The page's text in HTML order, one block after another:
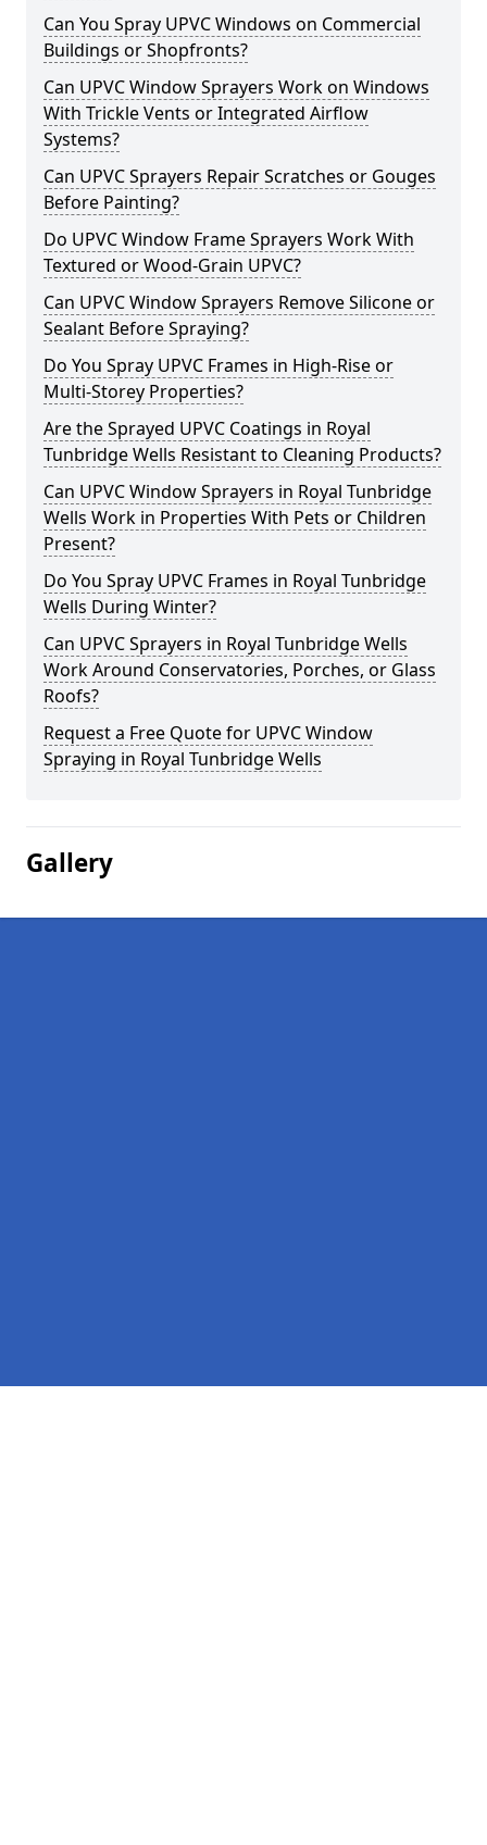
Can You Spray UPVC Windows on Commercial
Buildings or Shopfronts?
Can UPVC Window Sprayers Work on Windows
With Trickle Vents or Integrated Airflow
Systems?
Can UPVC Sprayers Repair Scratches or Gouges
Before Painting?
Do UPVC Window Frame Sprayers Work With
Textured or Wood-Grain UPVC?
Can UPVC Window Sprayers Remove Silicone or
Sealant Before Spraying?
Do You Spray UPVC Frames in High-Rise or
Multi-Storey Properties?
Are the Sprayed UPVC Coatings in Royal
Tunbridge Wells Resistant to Cleaning Products?
Can UPVC Window Sprayers in Royal Tunbridge
Wells Work in Properties With Pets or Children
Present?
Do You Spray UPVC Frames in Royal Tunbridge
Wells During Winter?
Can UPVC Sprayers in Royal Tunbridge Wells
Work Around Conservatories, Porches, or Glass
Roofs?
Request a Free Quote for UPVC Window
Spraying in Royal Tunbridge Wells
Gallery